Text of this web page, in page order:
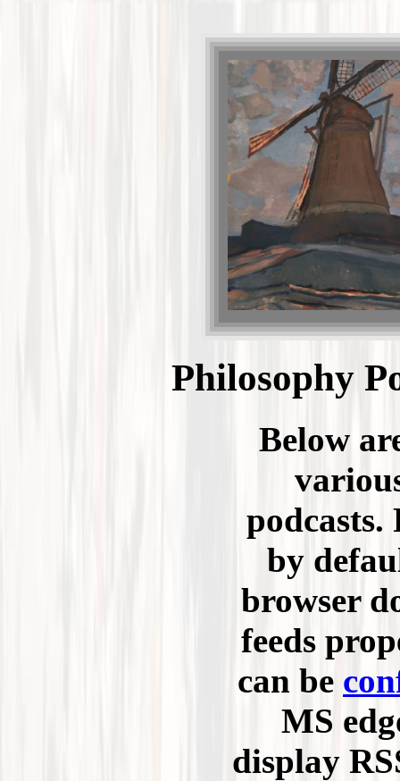
Philosophy
Below
podcasts.
by
browser
feeds
can be
MS
display